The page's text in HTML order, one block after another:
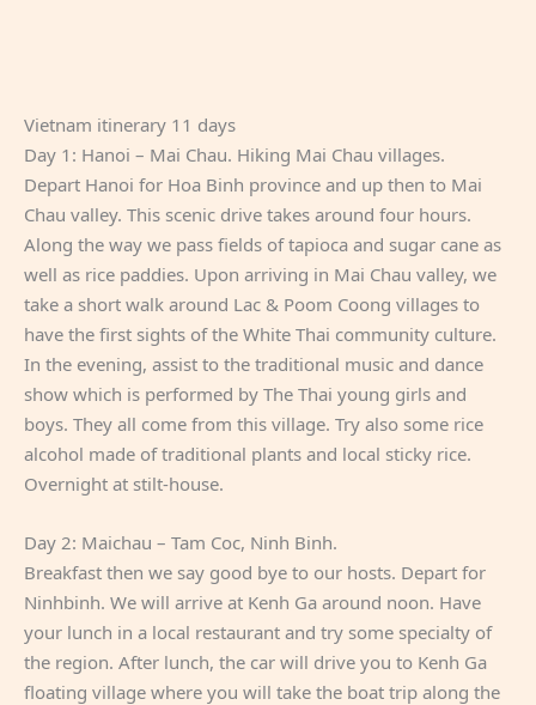
Vietnam itinerary 11 days
Day 1: Hanoi – Mai Chau. Hiking Mai Chau villages.
Depart Hanoi for Hoa Binh province and up then to Mai
Chau valley. This scenic drive takes around four hours.
Along the way we pass fields of tapioca and sugar cane as
well as rice paddies. Upon arriving in Mai Chau valley, we
take a short walk around Lac & Poom Coong villages to
have the first sights of the White Thai community culture.
In the evening, assist to the traditional music and dance
show which is performed by The Thai young girls and
boys. They all come from this village. Try also some rice
alcohol made of traditional plants and local sticky rice.
Overnight at stilt-house.
Day 2: Maichau – Tam Coc, Ninh Binh.
Breakfast then we say good bye to our hosts. Depart for
Ninhbinh. We will arrive at Kenh Ga around noon. Have
your lunch in a local restaurant and try some specialty of
the region. After lunch, the car will drive you to Kenh Ga
floating village where you will take the boat trip along the